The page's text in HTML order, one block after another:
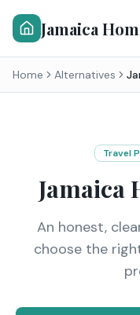
Jamaica
Home Alternatives
Travel
Jamaica
An honest,
choose the